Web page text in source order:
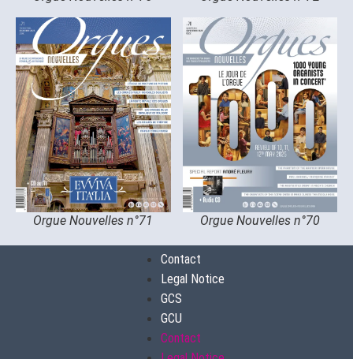
Orgue Nouvelles n°71 Orgue Nouvelles n°70
Contact
Legal Notice
GCS
GCU
Contact